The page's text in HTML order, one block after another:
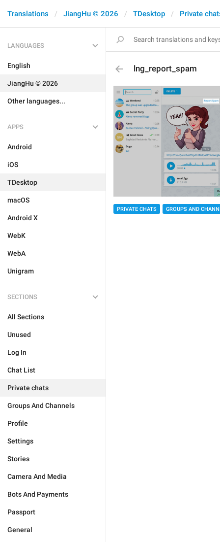
Translations JiangHu © 2026 TDesktop Private
LANGUAGES
English
JiangHu © 2026
Other languages...
APPS
Android
iOS
TDesktop
macOS
Android X
WebK
WebA
Unigram
SECTIONS
All Sections
Unused
Log In
Chat List
Private chats
Groups And Channels
Profile
Settings
Stories
Camera And Media
Bots And Payments
Passport
General
lng_report_spam
PRIVATE CHATS GROUPS AND